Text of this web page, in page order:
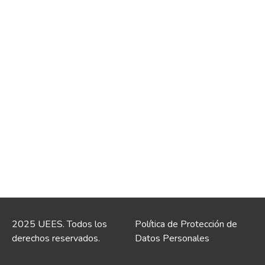
2025 UEES. Todos los
derechos reservados.
Política de Protección de
Datos Personales